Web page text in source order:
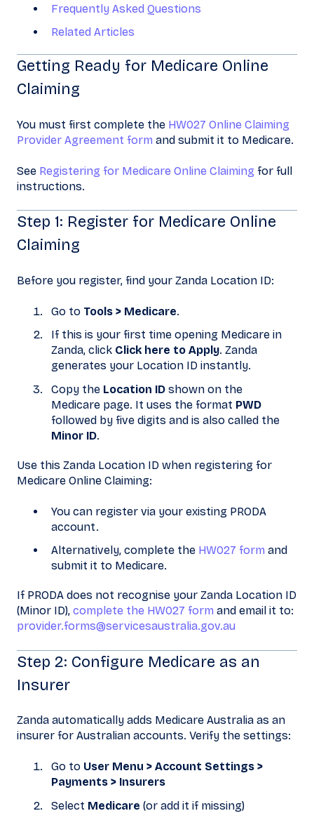
Frequently Asked Questions
Related Articles
Getting Ready for Medicare Online
Claiming
You must first complete the HW027 Online Claiming
Provider Agreement form and submit it to Medicare.
See Registering for Medicare Online Claiming for full
instructions.
Step 1: Register for Medicare Online
Claiming
Before you register, find your Zanda Location ID:
Go to Tools > Medicare.
If this is your first time opening Medicare in
Zanda, click Click here to Apply. Zanda
generates your Location ID instantly.
Copy the Location ID shown on the
Medicare page. It uses the format PWD
followed by five digits and is also called the
Minor ID.
Use this Zanda Location ID when registering for
Medicare Online Claiming:
You can register via your existing PRODA
account.
Alternatively, complete the HW027 form and
submit it to Medicare.
If PRODA does not recognise your Zanda Location ID
(Minor ID), complete the HW027 form and email it to:
provider.forms@servicesaustralia.gov.au
Step 2: Configure Medicare as an
Insurer
Zanda automatically adds Medicare Australia as an
insurer for Australian accounts. Verify the settings:
Go to User Menu > Account Settings >
Payments > Insurers
Select Medicare (or add it if missing)